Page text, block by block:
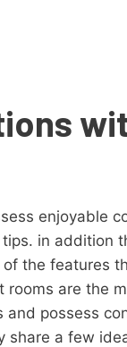
enjoyable
in addition
the features
are the
possess
share a few